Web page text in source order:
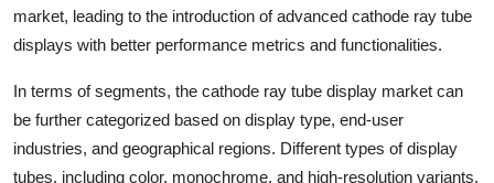
market, leading to the introduction of advanced cathode ray tube
displays with better performance metrics and functionalities.
In terms of segments, the cathode ray tube display market can
be further categorized based on display type, end-user
industries, and geographical regions. Different types of display
tubes, including color, monochrome, and high-resolution variants,